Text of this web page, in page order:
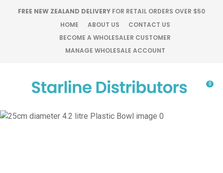
FREE NEW ZEALAND DELIVERY FOR RETAIL ORDERS OVER $50
HOME
ABOUT US
CONTACT US
BECOME A WHOLESALER CUSTOMER
MANAGE WHOLESALE ACCOUNT
Favourites
Login / Register
0
QUESTIONS?
Your
Your
CLOSE